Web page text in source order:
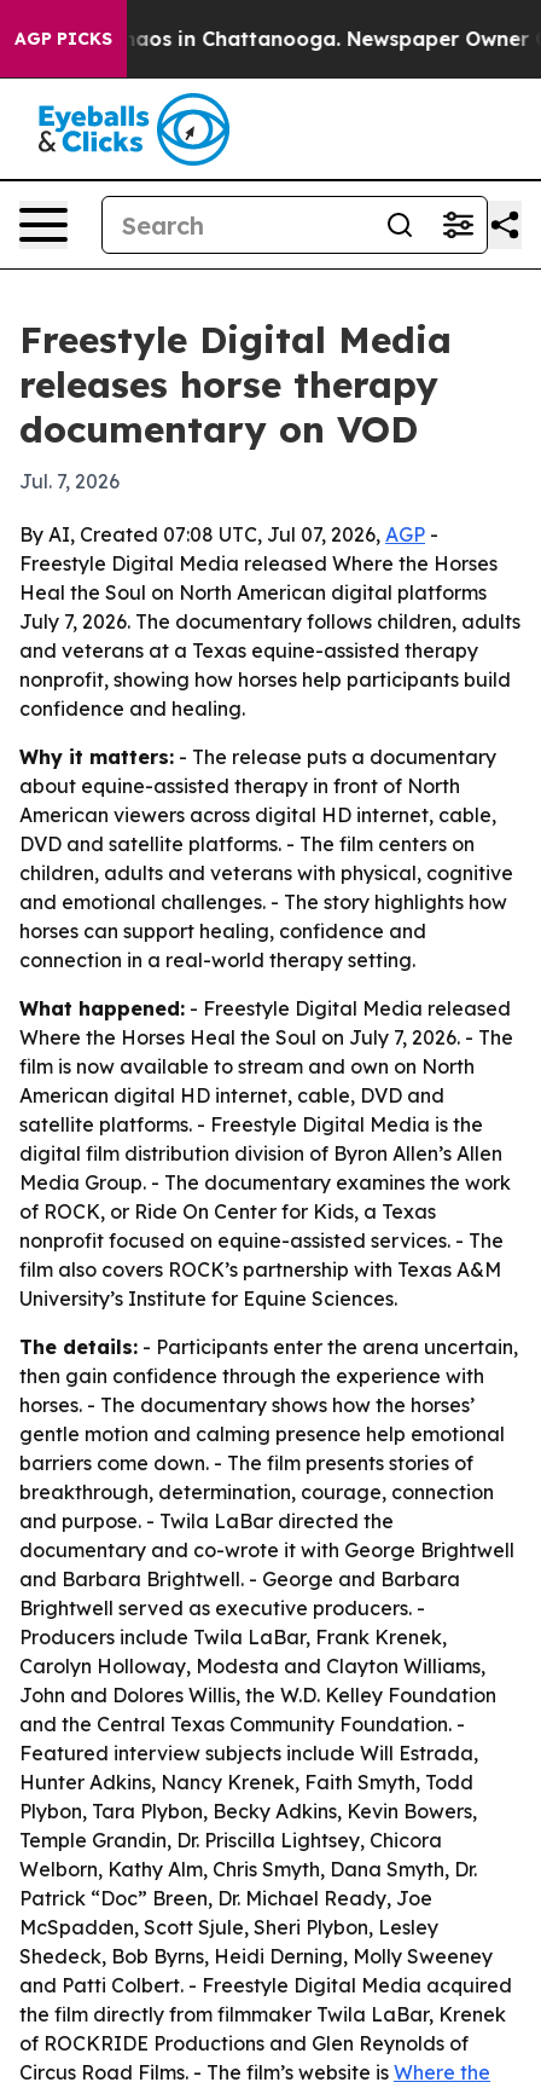
AGP PICKSChaos in Chattanooga. Newspaper Owner
Freestyle Digital Media
releases horse therapy
documentary on VOD
Jul. 7, 2026
By AI, Created 07:08 UTC, Jul 07, 2026, AGP -
Freestyle Digital Media released Where the Horses
Heal the Soul on North American digital platforms
July 7, 2026. The documentary follows children, adults
and veterans at a Texas equine-assisted therapy
nonprofit, showing how horses help participants build
confidence and healing.
Why it matters: - The release puts a documentary
about equine-assisted therapy in front of North
American viewers across digital HD internet, cable,
DVD and satellite platforms. - The film centers on
children, adults and veterans with physical, cognitive
and emotional challenges. - The story highlights how
horses can support healing, confidence and
connection in a real-world therapy setting.
What happened: - Freestyle Digital Media released
Where the Horses Heal the Soul on July 7, 2026. - The
film is now available to stream and own on North
American digital HD internet, cable, DVD and
satellite platforms. - Freestyle Digital Media is the
digital film distribution division of Byron Allen’s Allen
Media Group. - The documentary examines the work
of ROCK, or Ride On Center for Kids, a Texas
nonprofit focused on equine-assisted services. - The
film also covers ROCK’s partnership with Texas A&M
University’s Institute for Equine Sciences.
The details: - Participants enter the arena uncertain,
then gain confidence through the experience with
horses. - The documentary shows how the horses’
gentle motion and calming presence help emotional
barriers come down. - The film presents stories of
breakthrough, determination, courage, connection
and purpose. - Twila LaBar directed the
documentary and co-wrote it with George Brightwell
and Barbara Brightwell. - George and Barbara
Brightwell served as executive producers. -
Producers include Twila LaBar, Frank Krenek,
Carolyn Holloway, Modesta and Clayton Williams,
John and Dolores Willis, the W.D. Kelley Foundation
and the Central Texas Community Foundation. -
Featured interview subjects include Will Estrada,
Hunter Adkins, Nancy Krenek, Faith Smyth, Todd
Plybon, Tara Plybon, Becky Adkins, Kevin Bowers,
Temple Grandin, Dr. Priscilla Lightsey, Chicora
Welborn, Kathy Alm, Chris Smyth, Dana Smyth, Dr.
Patrick “Doc” Breen, Dr. Michael Ready, Joe
McSpadden, Scott Sjule, Sheri Plybon, Lesley
Shedeck, Bob Byrns, Heidi Derning, Molly Sweeney
and Patti Colbert. - Freestyle Digital Media acquired
the film directly from filmmaker Twila LaBar, Krenek
of ROCKRIDE Productions and Glen Reynolds of
Circus Road Films. - The film’s website is Where the